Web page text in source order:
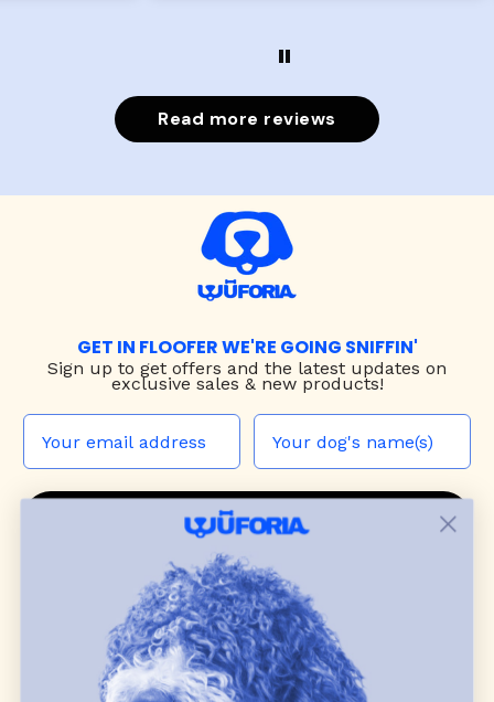
Read more reviews
GET IN FLOOFER WE'RE GOING SNIFFIN'
Sign up to get offers and the latest updates on
exclusive sales & new products!
JOIN THE WUF PACK
CONTACT US
Shopdog harnesses,leashes, andcollars
blend style, comfort, and everyday function.
Discover cozydog sweaters, jackets, and durable